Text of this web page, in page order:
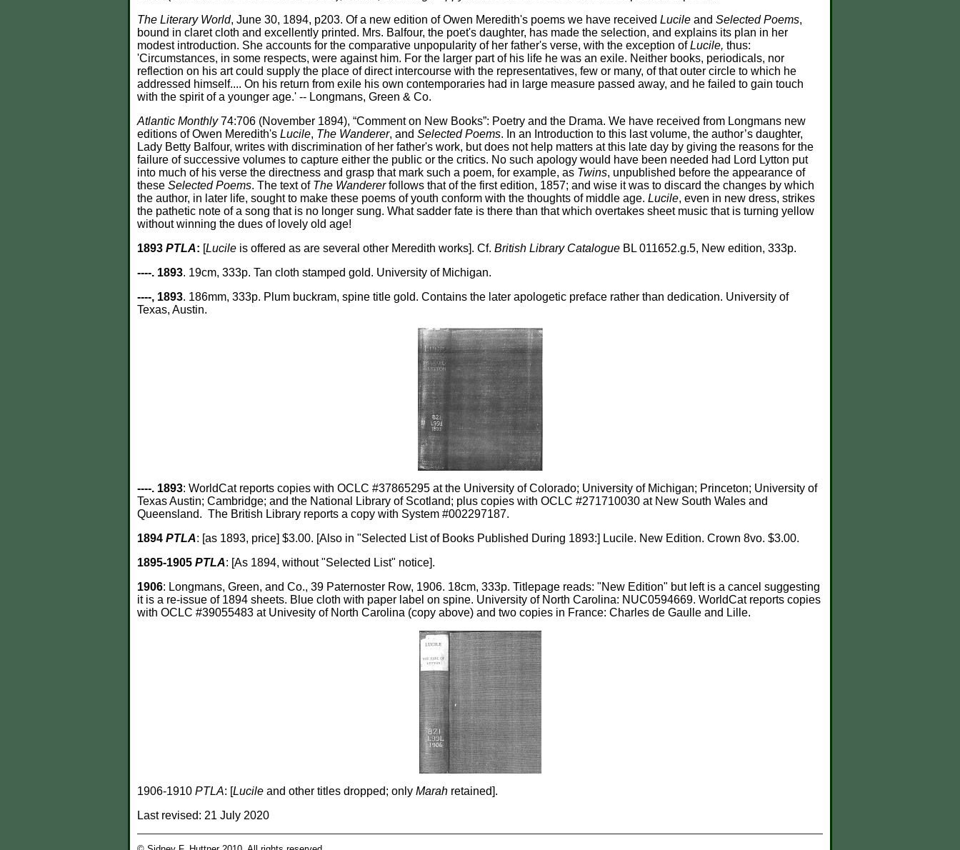
The Literary World, June 30, 1894, p203. Of a new edition of Owen Meredith's poems we have received Lucile and Selected Poems,
bound in claret cloth and excellently printed. Mrs. Balfour, the poet's daughter, has made the selection, and explains its plan in her
modest introduction. She accounts for the comparative unpopularity of her father's verse, with the exception ofLucile, thus:
'Circumstances, in some respects, were against him. For the larger part of his life he was an exile. Neither books, periodicals, nor
reflection on his art could supply the place of direct intercourse with the representatives, few or many, of that outer circle to which he
addressed himself.... On his return from exile his own contemporaries had in large measure passed away, and he failed to gain touch
with the spirit of a younger age.' -- Longmans, Green & Co.
Atlantic Monthly74:706 (November 1894), “Comment on New Books”: Poetry and the Drama. We have received from Longmans new
editions of Owen Meredith's Lucile, The Wanderer, and Selected Poems. In an Introduction to this last volume, the author’s daughter,
Lady Betty Balfour, writes with discrimination of her father's work, but does not help matters at this late day by giving the reasons for the
failure of successive volumes to capture either the public or the critics. No such apology would have been needed had Lord Lytton put
into much of his verse the directness and grasp that mark such a poem, for example, as Twins, unpublished before the appearance of
these Selected Poems. The text of The Wandererfollows that of the first edition, 1857; and wise it was to discard the changes by which
the author, in later life, sought to make these poems of youth conform with the thoughts of middle age. Lucile, even in new dress, strikes
the pathetic note of a song that is no longer sung. What sadder fate is there than that which overtakes sheet music that is turning yellow
without winning the dues of lovely old age!
1893 PTLA: [Lucile is offered as are several other Meredith works]. Cf. British Library Catalogue BL 011652.g.5, New edition, 333p.
----. 1893. 19cm, 333p. Tan cloth stamped gold. University of Michigan.
----, 1893. 186mm, 333p. Plum buckram, spine title gold. Contains the later apologetic preface rather than dedication. University of
Texas, Austin.
----. 1893: WorldCat reports copies with OCLC #37865295 at the University of Colorado; University of Michigan; Princeton; University of
Texas Austin; Cambridge; and the National Library of Scotland; plus copies with OCLC #271710030 at New South Wales and
Queensland. The British Library reports a copy with System #002297187.
1894 PTLA: [as 1893, price] $3.00. [Also in "Selected List of Books Published During 1893:] Lucile. New Edition. Crown 8vo. $3.00.
1895-1905 PTLA: [As 1894, without "Selected List" notice].
1906: Longmans, Green, and Co., 39 Paternoster Row, 1906. 18cm, 333p. Titlepage reads: "New Edition" but left is a cancel suggesting
it is a re-issue of 1894 sheets. Blue cloth with paper label on spine. University of North Carolina: NUC0594669. WorldCat reports copies
with OCLC #39055483 at Univesity of North Carolina (copy above) and two copies in France: Charles de Gaulle and Lille.
1906-1910 PTLA: [Lucile and other titles dropped; only Marah retained].
Last revised: 21 July 2020